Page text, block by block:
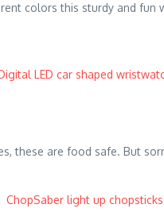
colors this sturdy and
LED car shaped
these are food safe. But
ChopSaber light up chopsticks